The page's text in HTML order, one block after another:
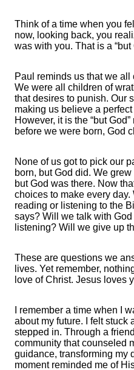
Think of a time when you
now, looking back, you
was with you. That is a “but
Paul reminds us that we
We were all children of
that desires to punish. Our
making us believe a
However, it is the “but
before we were born, God
None of us got to pick our
born, but God did. We
but God was there. Now
choices to make every
reading or listening to the
says? Will we talk with
listening? Will we give up
These are questions we
lives. Yet remember,
love of Christ. Jesus loves
I remember a time when I
about my future. I felt stuck
stepped in. Through a
community that counseled
guidance, transforming my
moment reminded me of